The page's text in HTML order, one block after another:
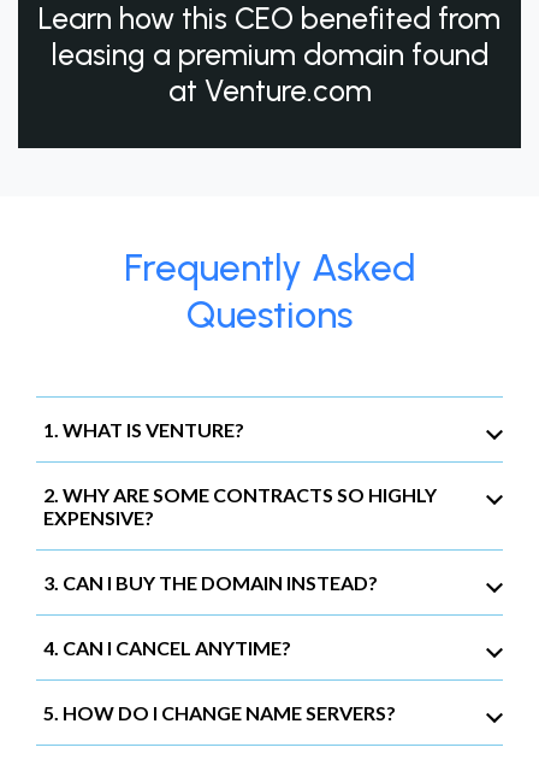
Learn how this CEO benefited from
leasing a premium domain found
at Venture.com
Frequently Asked
Questions
1. WHAT IS VENTURE?
2. WHY ARE SOME CONTRACTS SO HIGHLY
EXPENSIVE?
3. CAN I BUY THE DOMAIN INSTEAD?
4. CAN I CANCEL ANYTIME?
5. HOW DO I CHANGE NAME SERVERS?